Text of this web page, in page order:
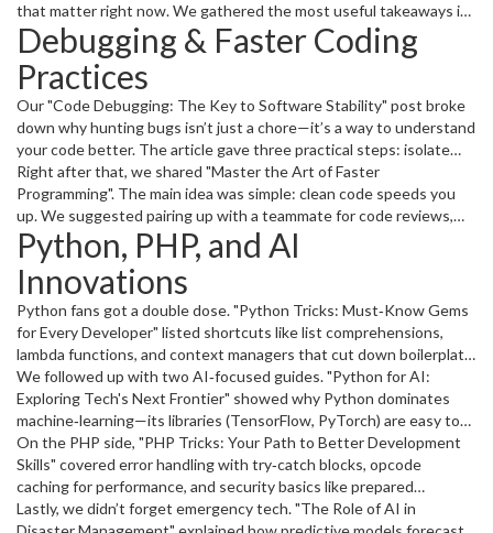
that matter right now. We gathered the most useful takeaways in
one place so you can grab the bits that fit your projects without
scrolling through each post.
Debugging & Faster Coding
Practices
Our "Code Debugging: The Key to Software Stability" post broke
down why hunting bugs isn’t just a chore—it’s a way to understand
your code better. The article gave three practical steps: isolate
the problem with small test cases, use logging to trace data flow,
and write unit tests that catch regressions early. Following those
steps can shave hours off a release cycle and keep users happy.
Right after that, we shared "Master the Art of Faster
Programming". The main idea was simple: clean code speeds you
up. We suggested pairing up with a teammate for code reviews,
adopting consistent naming conventions, and learning shortcuts in
your IDE. Readers reported that even a 10‑minute daily
pair‑programming session boosted their output.
Python, PHP, and AI
Innovations
Python fans got a double dose. "Python Tricks: Must‑Know Gems
for Every Developer" listed shortcuts like list comprehensions,
lambda functions, and context managers that cut down boilerplate.
The piece also warned against over‑using one‑liners, which can
hurt readability.
We followed up with two AI‑focused guides. "Python for AI:
Exploring Tech's Next Frontier" showed why Python dominates
machine‑learning—its libraries (TensorFlow, PyTorch) are easy to
pick up, and the community offers plenty of tutorials. Later, "AI
Tips: The Ultimate Guide to Business Innovation" turned the lens
to real‑world impact, giving concrete steps for integrating AI into
customer service, data analysis, and product design.
On the PHP side, "PHP Tricks: Your Path to Better Development
Skills" covered error handling with try‑catch blocks, opcode
caching for performance, and security basics like prepared
statements. Those tips help developers keep sites fast and safe
Lastly, we didn’t forget emergency tech. "The Role of AI in